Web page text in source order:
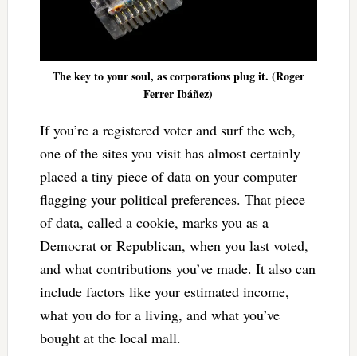
The key to your soul, as corporations plug it. (Roger
Ferrer Ibáñez)
If you’re a registered voter and surf the web,
one of the sites you visit has almost certainly
placed a tiny piece of data on your computer
flagging your political preferences. That piece
of data, called a cookie, marks you as a
Democrat or Republican, when you last voted,
and what contributions you’ve made. It also can
include factors like your estimated income,
what you do for a living, and what you’ve
bought at the local mall.